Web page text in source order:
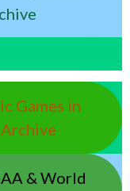
Games in
& World